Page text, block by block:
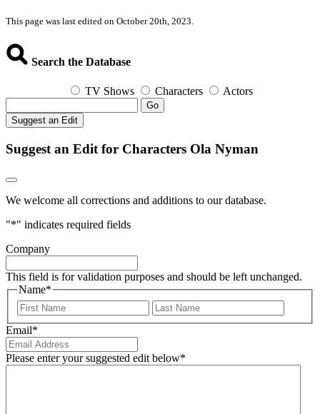
This page was last edited on October 20th, 2023.
Search the Database
TV Shows Characters Actors
Go
Suggest an Edit
Suggest an Edit for Characters Ola Nyman
We welcome all corrections and additions to our database.
"*" indicates required fields
Company
This field is for validation purposes and should be left unchanged.
Name*
First
Email*
Please enter your suggested edit below*